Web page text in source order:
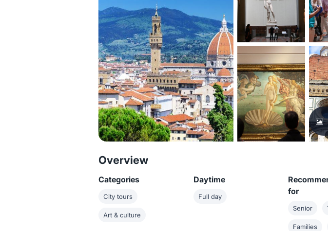
Overview
Categories
City tours
Art & culture
Daytime
Full day
for
Senior
Families